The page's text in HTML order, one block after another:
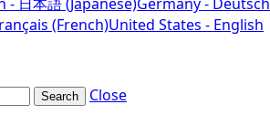
(French)United States - English
Search
Close